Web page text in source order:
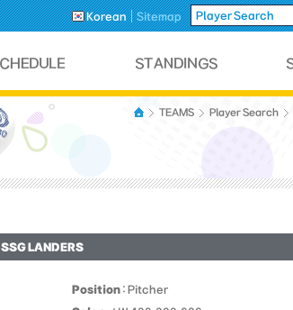
Korean Sitemap
TEAMS Player Search
SSG LANDERS
Position : Pitcher